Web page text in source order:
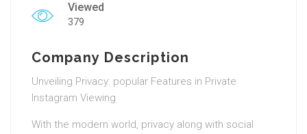
Viewed
379
Company Description
Unveiling Privacy: popular Features in Private
Instagram Viewing
With the modern world, privacy along with social